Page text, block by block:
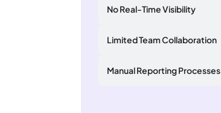
No Real-Time Visibility
Limited Team Collaboration
Manual Reporting Processes